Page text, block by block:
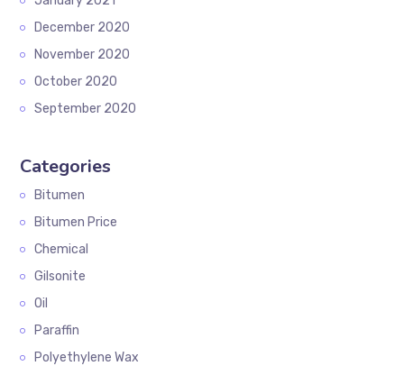
December 2020
November 2020
October 2020
September 2020
Categories
Bitumen
Bitumen Price
Chemical
Gilsonite
Oil
Paraffin
Polyethylene Wax